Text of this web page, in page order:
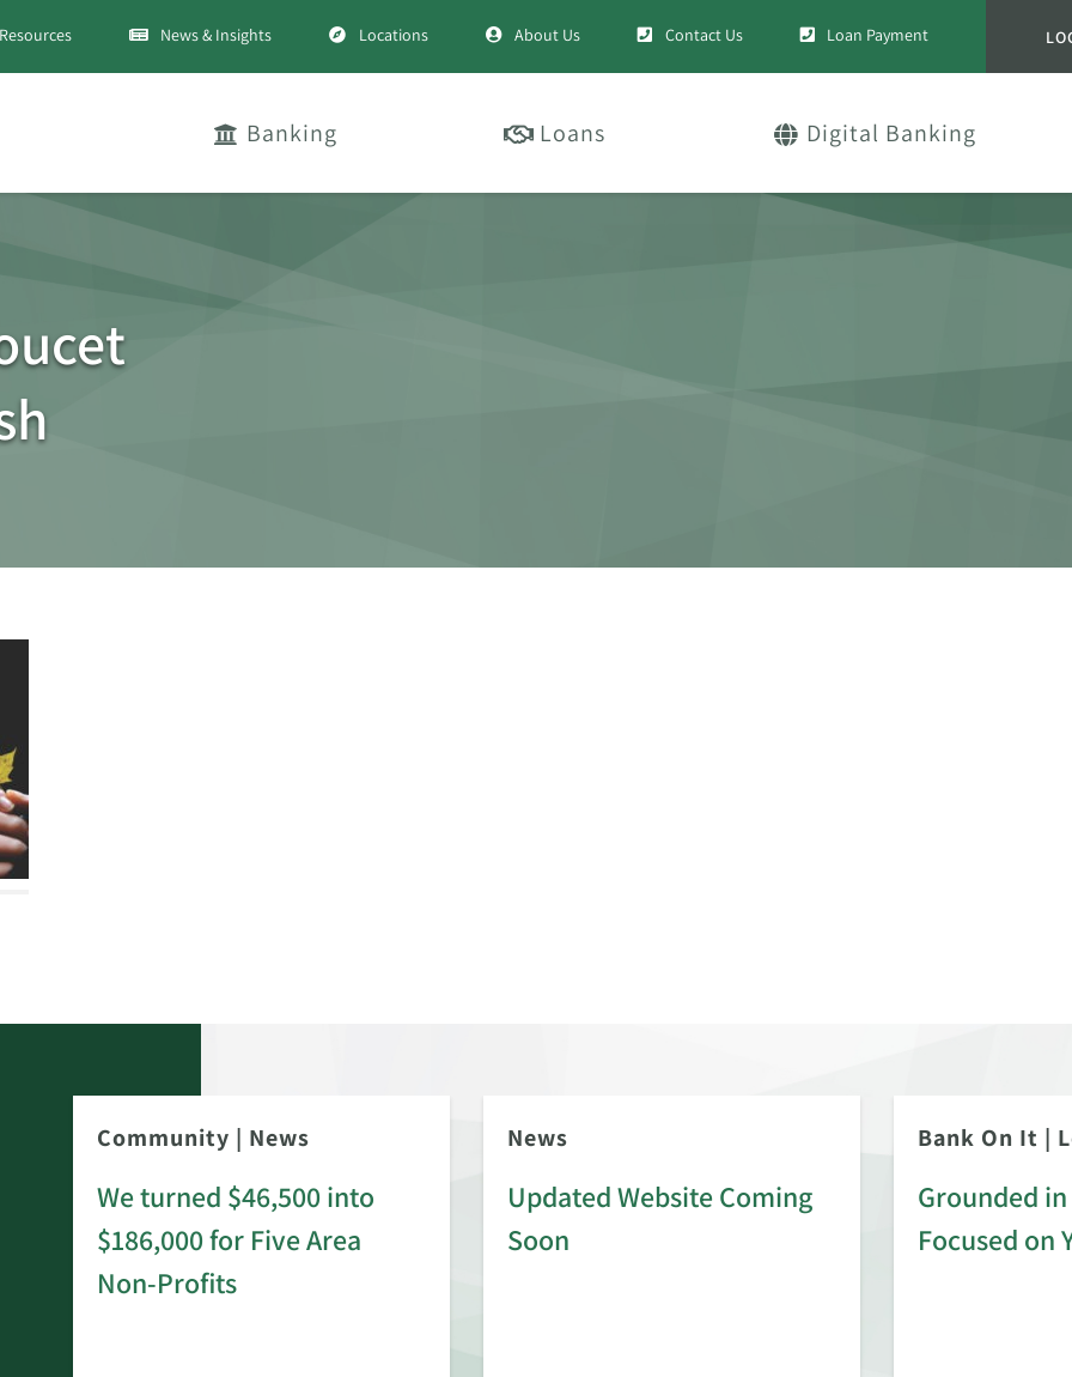
Resources News & Insights Locations About Us Contact Us Loan Payment
Banking Loans Digital Banking
Community | News
We turned $46,500 into
$186,000 for Five Area
Non-Profits
News
Updated Website Coming
Soon
Bank On It |
Grounded
Focused on